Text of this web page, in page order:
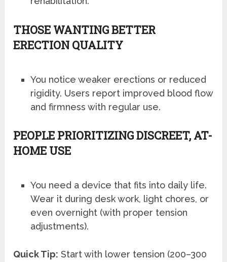
THOSE WANTING BETTER
ERECTION QUALITY
You notice weaker erections or reduced
rigidity. Users report improved blood flow
and firmness with regular use.
PEOPLE PRIORITIZING DISCREET, AT-
HOME USE
You need a device that fits into daily life.
Wear it during desk work, light chores, or
even overnight (with proper tension
adjustments).
Quick Tip: Start with lower tension (200–300